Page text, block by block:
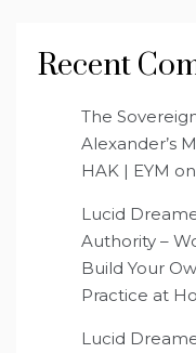
Recent
The
Alexander’s
HAK | EYM on
Lucid
Authority –
Build Your
Practice at
Lucid